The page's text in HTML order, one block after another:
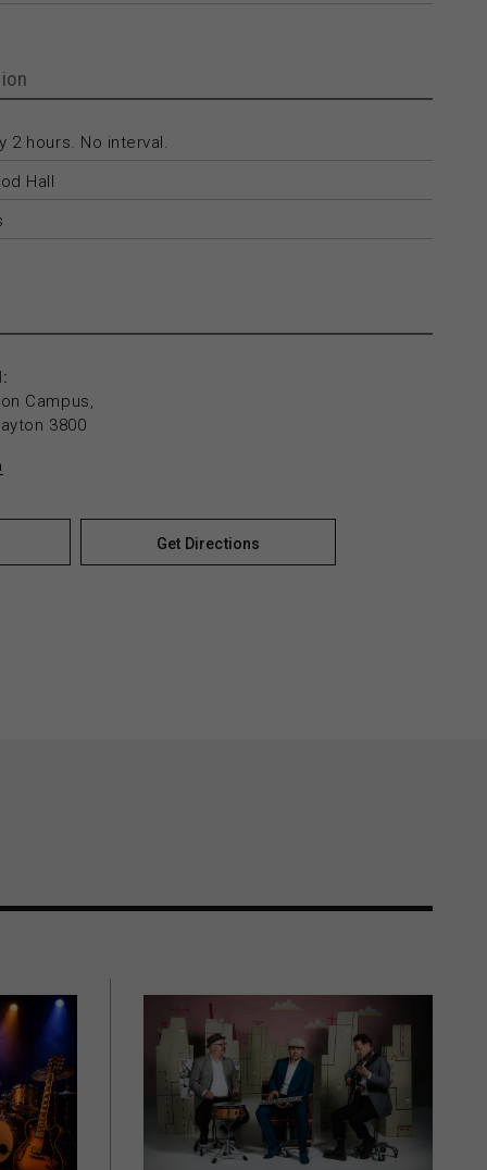
2 hours. No interval.
Hall
Campus,
3800
Get Directions